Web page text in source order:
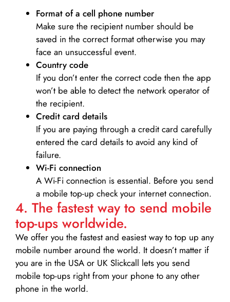
Format of a cell phone number
Make sure the recipient number should be
saved in the correct format otherwise you may
face an unsuccessful event.
Country code
If you don’t enter the correct code then the app
won’t be able to detect the network operator of
the recipient.
Credit card details­
If you are paying through a credit card carefully
entered the card details to avoid any kind of
failure.
Wi-Fi connection
A Wi-Fi connection is essential. Before you send
a mobile top-up check your internet connection.
4. The fastest way to send mobile
top-ups worldwide.
We offer you the fastest and easiest way to top up any
mobile number around the world. It doesn’t matter if
you are in the USA or UK Slickcall lets you send
mobile top-ups right from your phone to any other
phone in the world.